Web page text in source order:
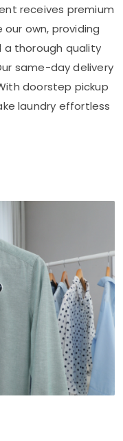
receives premium
own, providing
thorough quality
same-day delivery
doorstep pickup
laundry effortless